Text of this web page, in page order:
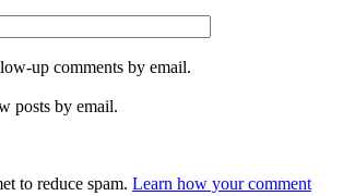
up comments by email.
posts by email.
to reduce spam. Learn how your comment